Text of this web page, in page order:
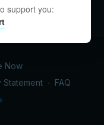
Now
Statement ∙ FAQ
support you: